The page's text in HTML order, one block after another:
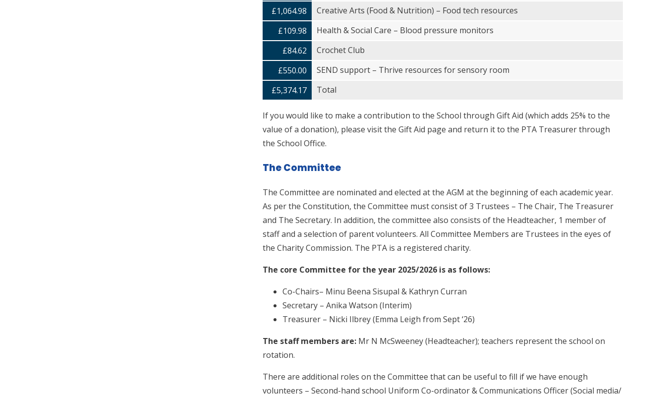
£1,064.98
Creative Arts (Food & Nutrition) – Food tech resources
£109.98
Health & Social Care – Blood pressure monitors
£84.62
Crochet Club
£550.00
SEND support – Thrive resources for sensory room
£5,374.17
Total
If you would like to make a contribution to the School through Gift Aid (which adds 25% to the
value of a donation), please visit the Gift Aid page and return it to the PTA Treasurer through
the School Office.
The Committee
The Committee are nominated and elected at the AGM at the beginning of each academic year.
As per the Constitution, the Committee must consist of 3 Trustees – The Chair, The Treasurer
and The Secretary. In addition, the committee also consists of the Headteacher, 1 member of
staff and a selection of parent volunteers. All Committee Members are Trustees in the eyes of
the Charity Commission. The PTA is a registered charity.
The core Committee for the year 2025/2026 is as follows:
Co-Chairs– Minu Beena Sisupal & Kathryn Curran
Secretary – Anika Watson (Interim)
Treasurer – Nicki Ilbrey (Emma Leigh from Sept ‘26)
The staff members are: Mr N McSweeney (Headteacher); teachers represent the school on
rotation.
There are additional roles on the Committee that can be useful to fill if we have enough
volunteers – Second-hand school Uniform Co-ordinator & Communications Officer (Social media/